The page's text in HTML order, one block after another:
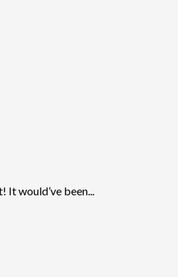
It would’ve been...